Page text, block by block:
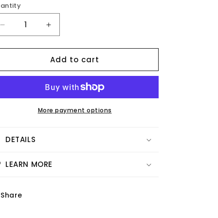
Decrease
quantity
for
-
Increase
quantity
for
Vellum
-
Gratitude
Add to cart
More payment options
DETAILS
LEARN MORE
Share